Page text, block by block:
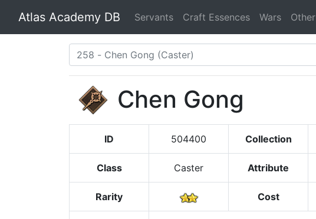
Atlas Academy DB Servants Craft Essences Wars Other
Chen Gong
ID 504400 Collection
Class Caster Attribute
Rarity Cost